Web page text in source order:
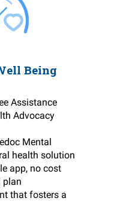
Being
Assistance
Advocacy
Mental
health solution
app, no cost
plan
that fosters a